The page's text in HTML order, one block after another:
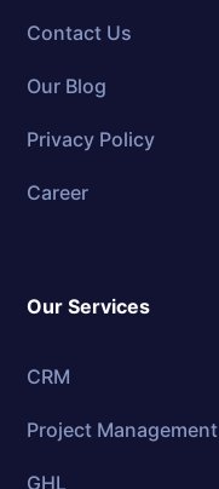
Contact Us
Our Blog
Privacy Policy
Career
Our Services
CRM
Project Management
GHL